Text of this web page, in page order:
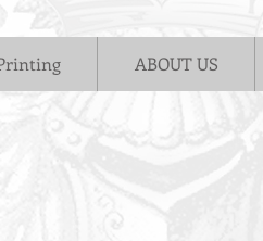
ABOUT US